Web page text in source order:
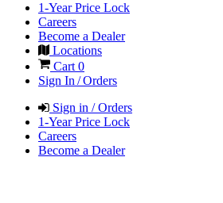
1-Year Price Lock
Careers
Become a Dealer
Locations
Cart 0
Sign In / Orders
Sign in / Orders
1-Year Price Lock
Careers
Become a Dealer